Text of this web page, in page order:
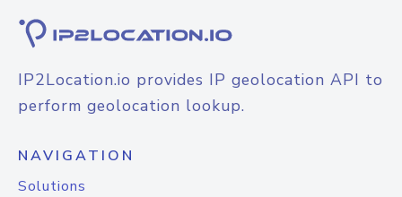
IP2Location.io provides IP geolocation API to
perform geolocation lookup.
NAVIGATION
Solutions